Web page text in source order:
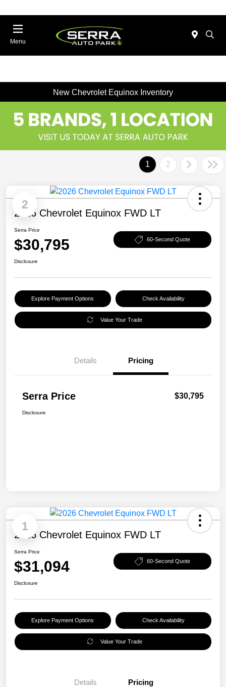
Menu
New Chevrolet Equinox Inventory
1 2
2
2026 Chevrolet Equinox FWD LT
Serra Price
$30,795 60-Second Quote
Disclosure
Explore Payment Options Check Availability
Value Your Trade
Details Pricing
Serra Price $30,795
Disclosure
1
2026 Chevrolet Equinox FWD LT
Serra Price
$31,094 60-Second Quote
Disclosure
Explore Payment Options Check Availability
Value Your Trade
Details Pricing